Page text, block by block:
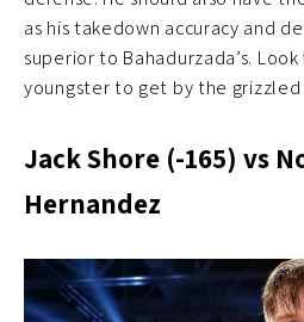
as his takedown accuracy and
superior to Bahadurzada’s.
youngster to get by the grizzled
Jack Shore (-165) vs
Hernandez